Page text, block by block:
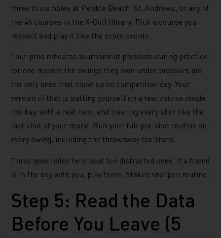
three to six holes at Pebble Beach, St. Andrews, or any of
the 46 courses in the X-Golf library. Pick a course you
respect and play it like the score counts.
Tour pros rehearse tournament pressure during practice
for one reason: the swings they own under pressure are
the only ones that show up on competition day. Your
version of that is putting yourself on a real course inside
the bay, with a real card, and treating every shot like the
last shot of your round. Run your full pre-shot routine on
every swing, including the throwaway tee shots.
Three good holes here beat ten distracted ones. If a friend
is in the bay with you, play them. Stakes sharpen routine.
Step 5: Read the Data
Before You Leave (5